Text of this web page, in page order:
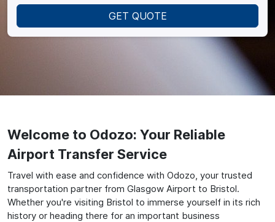
GET QUOTE
Welcome to Odozo: Your Reliable
Airport Transfer Service
Travel with ease and confidence with Odozo, your trusted
transportation partner from Glasgow Airport to Bristol.
Whether you're visiting Bristol to immerse yourself in its rich
history or heading there for an important business